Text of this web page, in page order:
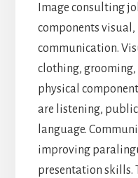
Image consulting
components
communication.
clothing,
physical
are listening,
language.
improving
presentation skills.